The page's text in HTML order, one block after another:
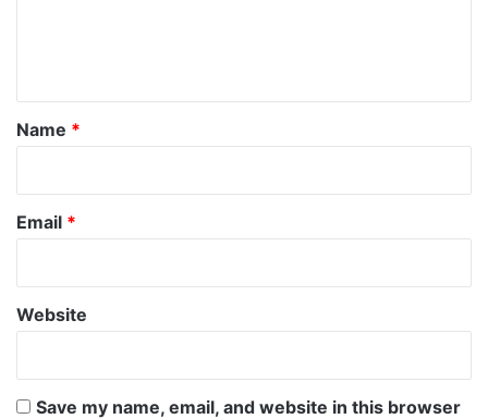
*
Name *
Email *
Website
Save my name, email, and website in this browser